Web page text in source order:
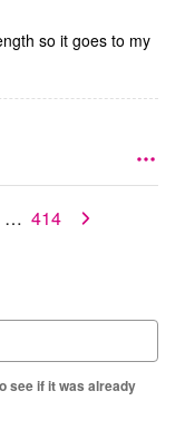
so it goes to my
… 414
see if it was already